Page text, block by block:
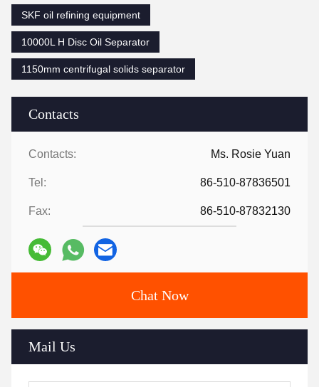
Contacts
Contacts: Ms. Rosie Yuan
Tel: 86-510-87836501
Fax: 86-510-87832130
Chat Now
Mail Us
SKF oil refining equipment
10000L H Disc Oil Separator
1150mm centrifugal solids separator